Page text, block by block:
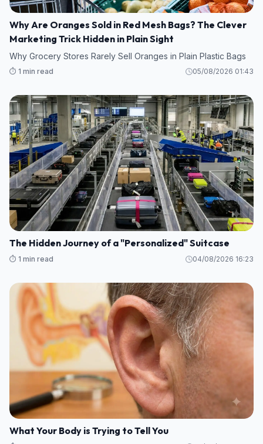
Why Are Oranges Sold in Red Mesh Bags? The Clever
Marketing Trick Hidden in Plain Sight
Why Grocery Stores Rarely Sell Oranges in Plain Plastic Bags
⏱️ 1 min read 05/08/2026 01:43
The Hidden Journey of a "Personalized" Suitcase
⏱️ 1 min read 04/08/2026 16:23
What Your Body is Trying to Tell You